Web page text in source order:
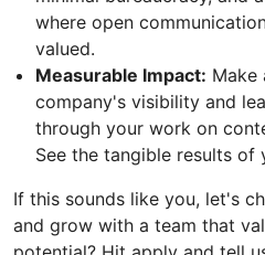
where open
valued.
Measurable Impact: Make
company's visibility and
through your work on
See the tangible results of
If this sounds like you, let's
and grow with a team that